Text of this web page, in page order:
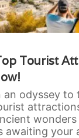
Tourist
an odyssey to
awaiting your